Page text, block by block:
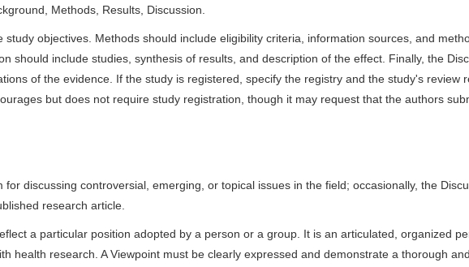
Methods, Results, Discussion.
objectives. Methods should include eligibility criteria, information sources, and
should include studies, synthesis of results, and description of the effect. Finally, the
of the evidence. If the study is registered, specify the registry and the study's review
but does not require study registration, though it may request that the authors
discussing controversial, emerging, or topical issues in the field; occasionally, the
research article.
a particular position adopted by a person or a group. It is an articulated, organized
health research. A Viewpoint must be clearly expressed and demonstrate a thorough